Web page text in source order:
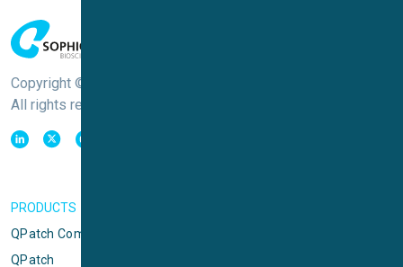
Copyright © Sophion Bioscience
All rights reserved
PRODUCTS
QPatch Compact
QPatch